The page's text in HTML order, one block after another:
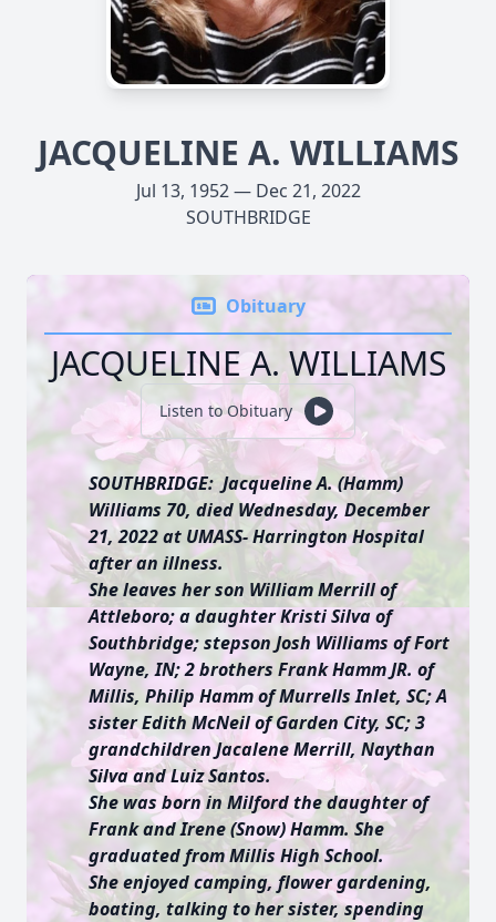
JACQUELINE A. WILLIAMS
Jul 13, 1952 — Dec 21, 2022
SOUTHBRIDGE
Obituary
JACQUELINE A. WILLIAMS
Listen to Obituary
SOUTHBRIDGE: Jacqueline A. (Hamm)
Williams 70, died Wednesday, December
21, 2022 at UMASS- Harrington Hospital
after an illness.
She leaves her son William Merrill of
Attleboro; a daughter Kristi Silva of
Southbridge; stepson Josh Williams of Fort
Wayne, IN; 2 brothers Frank Hamm JR. of
Millis, Philip Hamm of Murrells Inlet, SC; A
sister Edith McNeil of Garden City, SC; 3
grandchildren Jacalene Merrill, Naythan
Silva and Luiz Santos.
She was born in Milford the daughter of
Frank and Irene (Snow) Hamm. She
graduated from Millis High School.
She enjoyed camping, flower gardening,
boating, talking to her sister, spending